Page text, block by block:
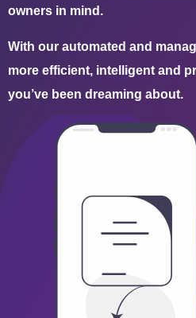
owners in mind.
With our automated and
more efficient, intelligent and
you’ve been dreaming about.